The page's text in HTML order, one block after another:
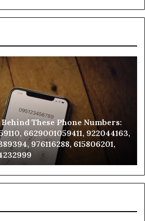
These Phone Numbers:
6629001059411, 922044163,
976116288, 615806201,